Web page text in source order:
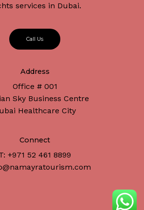
services in Dubai.
Call Us
Address
Office # 001
Sky Business Centre
Healthcare City
Connect
+971 52 461 8899